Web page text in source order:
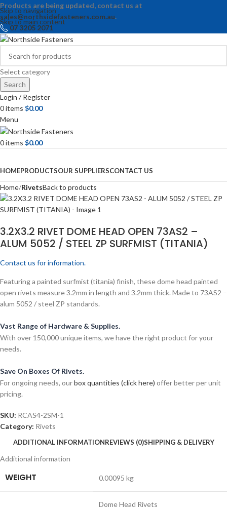
Skip to navigation
Skip to main content
Products are being updated, contact us at
sales@northsidefasteners.com.au.
07 3205 2071
Select category
Search
Login / Register
0items $0.00
Menu
0items $0.00
HOMEPRODUCTSOUR SUPPLIERSCONTACT US
Home RivetsBack to products
3.2X3.2 RIVET DOME HEAD OPEN 73AS2 –
ALUM 5052 / STEEL ZP SURFMIST (TITANIA)
Contact us for information.
Featuring a painted surfmist (titania) finish, these dome head painted
open rivets measure 3.2mm in length and 3.2mm thick. Made to 73AS2 –
alum 5052 / steel ZP standards.
Vast Range of Hardware & Supplies.
With over 150,000 unique items, we have the right product for your
needs.
Save On Boxes Of Rivets.
For ongoing needs, ourbox quantities (click here) offer better per unit
pricing.
SKU: RCAS4-2SM-1
Category: Rivets
ADDITIONAL INFORMATIONREVIEWS (0)SHIPPING & DELIVERY
Additional information
WEIGHT 0.00095 kg
Dome Head Rivets